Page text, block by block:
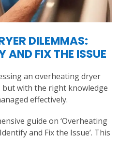
DILEMMAS:
AND FIX THE ISSUE
an overheating dryer
but with the right knowledge
effectively.
guide on ‘Overheating
and Fix the Issue’. This